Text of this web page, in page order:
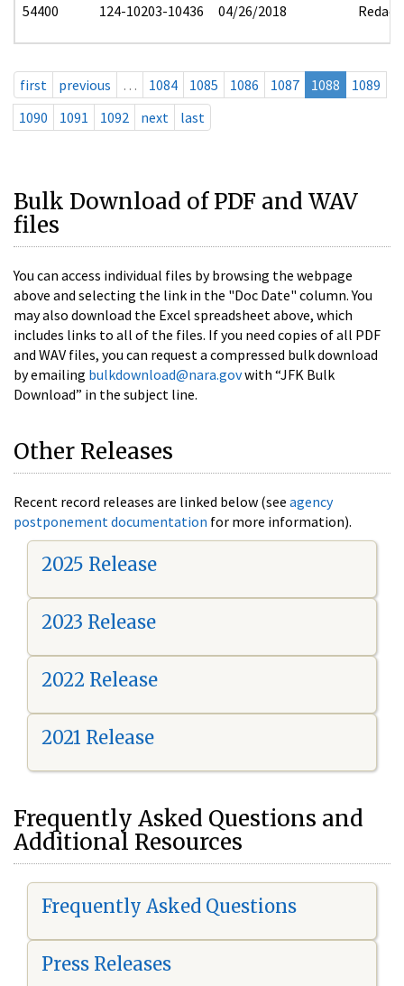
54400 124-10203-10436 04/26/2018 Redact
first previous … 1084 1085 1086 1087 1088
1089
1090
1091 1092 next last
Bulk Download of PDF and WAV
files
You can access individual files by browsing the webpage
above and selecting the link in the "Doc Date" column. You
may also download the Excel spreadsheet above, which
includes links to all of the files. If you need copies of all PDF
and WAV files, you can request a compressed bulk download
by emailing bulkdownload@nara.govwith “JFK Bulk
Download” in the subject line.
Other Releases
Recent record releases are linked below (see agency
postponement documentation for more information).
2025 Release
2023 Release
2022 Release
2021 Release
Frequently Asked Questions and
Additional Resources
Frequently Asked Questions
Press Releases